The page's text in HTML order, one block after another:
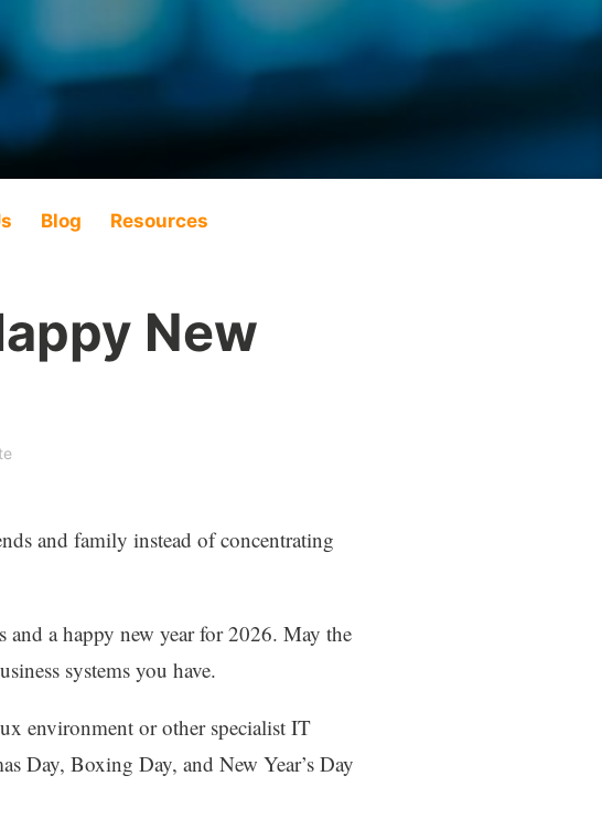
Blog Resources
New
and family instead of concentrating
a happy new year for 2026. May the
systems you have.
environment or other specialist IT
Day, Boxing Day, and New Year’s Day